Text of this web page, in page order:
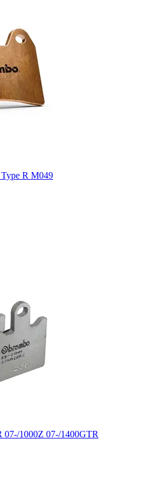
R M049
07-/1000Z 07-/1400GTR